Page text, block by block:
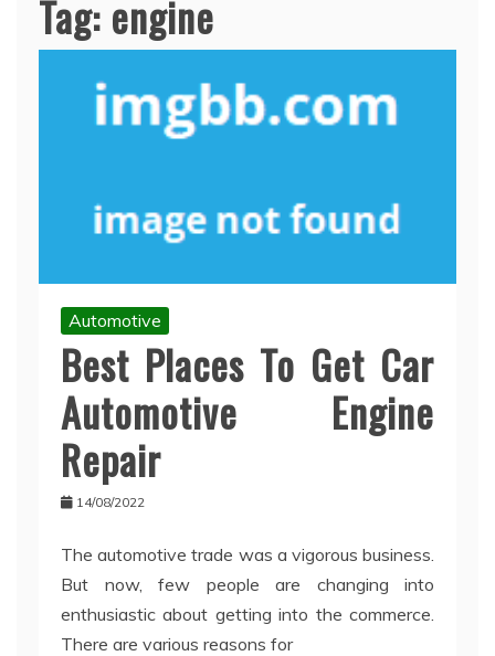
Tag: engine
Automotive
Best Places To Get Car
Automotive Engine
Repair
14/08/2022
The automotive trade was a vigorous business.
But now, few people are changing into
enthusiastic about getting into the commerce.
There are various reasons for